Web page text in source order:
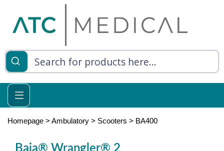
Living
Relief
Homepage > Ambulatory > Scooters > BA400
Baja® Wrangler® 2